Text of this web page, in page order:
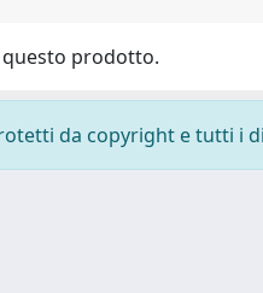
questo prodotto.
da copyright e tutti i